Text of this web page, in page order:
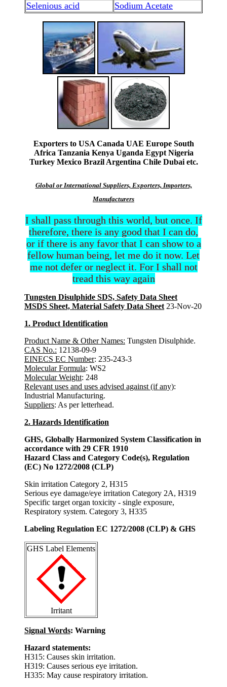
Selenious acid
Sodium Acetate
Exporters to USA Canada UAE Europe South
Africa Tanzania Kenya Uganda Egypt Nigeria
Turkey Mexico Brazil Argentina Chile Dubai etc.
Global or International Suppliers, Exporters, Importers,
Manufacturers
I shall pass through this world, but once. If
therefore, there is any good that I can do,
or if there is any favor that I can show to a
fellow human being, let me do it now. Let
me not defer or neglect it. For I shall not
tread this way again
Tungsten Disulphide SDS, Safety Data Sheet
MSDS Sheet, Material Safety Data Sheet 23-Nov-20
1. Product Identification
Product Name & Other Names: Tungsten Disulphide.
CAS No.: 12138-09-9
EINECS EC Number: 235-243-3
Molecular Formula: WS2
Molecular Weight: 248
Relevant uses and uses advised against (if any):
Industrial Manufacturing.
Suppliers: As per letterhead.
2. Hazards Identification
GHS, Globally Harmonized System Classification in
accordance with 29 CFR 1910
Hazard Class and Category Code(s), Regulation
(EC) No 1272/2008 (CLP)
Skin irritation Category 2, H315
Serious eye damage/eye irritation Category 2A, H319
Specific target organ toxicity - single exposure,
Respiratory system. Category 3, H335
Labeling Regulation EC 1272/2008 (CLP) & GHS
GHS Label Elements
Irritant
Signal Words: Warning
Hazard statements:
H315: Causes skin irritation.
H319: Causes serious eye irritation.
H335: May cause respiratory irritation.